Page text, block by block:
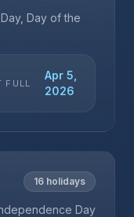
Day of the
FULL
Apr 5,
2026
16 holidays
Day